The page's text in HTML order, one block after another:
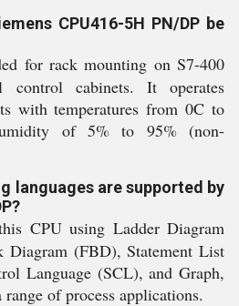
CPU416-5H PN/DP be
for rack mounting on S7-400
control cabinets. It operates
with temperatures from 0C to
of 5% to 95% (non-
languages are supported by
CPU using Ladder Diagram
(FBD), Statement List
Language (SCL), and Graph,
of process applications.